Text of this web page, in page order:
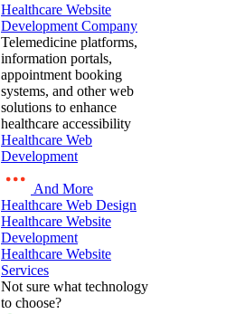
Healthcare Website
Development Company
Telemedicine platforms,
information portals,
appointment booking
systems, and other web
solutions to enhance
healthcare accessibility
Healthcare Web
Development
And More
Healthcare Web Design
Healthcare Website
Development
Healthcare Website
Services
Not sure what technology
to choose?